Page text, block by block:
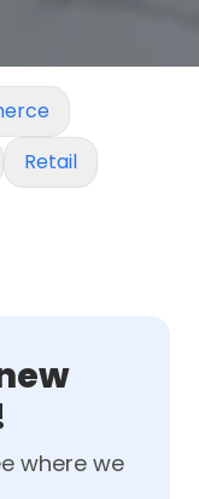
Retail
where we